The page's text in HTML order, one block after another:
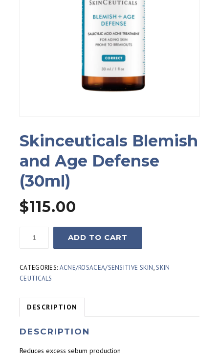
Skinceuticals Blemish
and Age Defense
(30ml)
$115.00
Age
Defense
quantity
ADD TO CART
CATEGORIES: ACNE/ROSACEA/SENSITIVE SKIN,SKIN
CEUTICALS
DESCRIPTION
DESCRIPTION
Reduces excess sebum production